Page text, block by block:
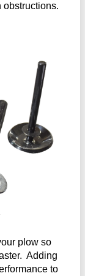
obstructions.
plow so
Adding
to